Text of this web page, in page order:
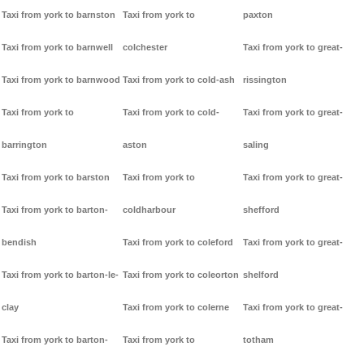
Taxi from york to barnston
Taxi from york to barnwell
Taxi from york to barnwood
Taxi from york to
barrington
Taxi from york to barston
Taxi from york to barton-
bendish
Taxi from york to barton-le-
clay
Taxi from york to barton-
Taxi from york to
colchester
Taxi from york to cold-ash
Taxi from york to cold-
aston
Taxi from york to
coldharbour
Taxi from york to coleford
Taxi from york to coleorton
Taxi from york to colerne
Taxi from york to
paxton
Taxi from york to great-
rissington
Taxi from york to great-
saling
Taxi from york to great-
shefford
Taxi from york to great-
shelford
Taxi from york to great-
totham